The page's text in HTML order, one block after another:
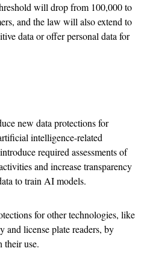
will drop from 100,000 to
and the law will also extend to
data or offer personal data for
new data protections for
intelligence-related
required assessments of
and increase transparency
to train AI models.
for other technologies, like
and license plate readers, by
their use.